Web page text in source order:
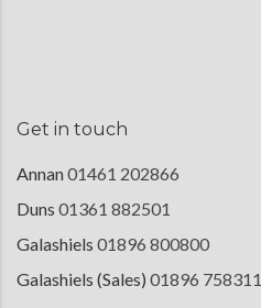
Get in touch
Annan01461 202866
Duns 01361 882501
Galashiels 01896 800800
Galashiels (Sales) 01896 758311